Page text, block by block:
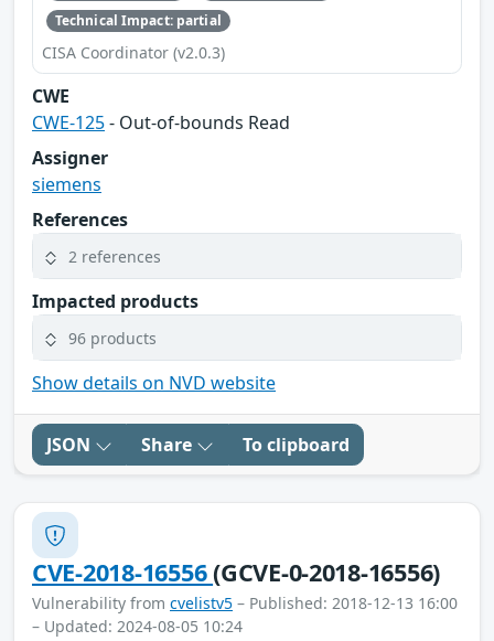
Technical Impact: partial
CISA Coordinator (v2.0.3)
CWE
CWE-125- Out-of-bounds Read
Assigner
siemens
References
2 references
Impacted products
96 products
Show details on NVD website
JSON Share To clipboard
CVE-2018-16556(GCVE-0-2018-16556)
Vulnerability from cvelistv5 – Published: 2018-12-13 16:00
– Updated: 2024-08-05 10:24